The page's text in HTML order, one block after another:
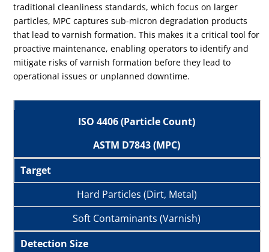
traditional cleanliness standards, which focus on larger
particles, MPC captures sub-micron degradation products
that lead to varnish formation. This makes it a critical tool for
proactive maintenance, enabling operators to identify and
mitigate risks of varnish formation before they lead to
operational issues or unplanned downtime.
ISO 4406 (Particle Count)
ASTM D7843 (MPC)
Target
Hard Particles (Dirt, Metal)
Soft Contaminants (Varnish)
Detection Size